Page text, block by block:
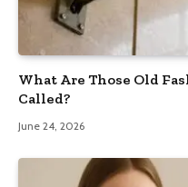
What Are Those Old
Called?
June 24, 2026